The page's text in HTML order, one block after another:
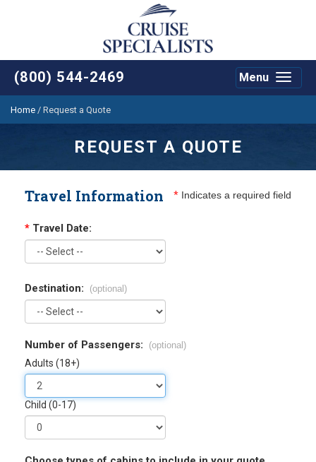
(800) 544-2469
Toggle
Menu
Home / Request a Quote
REQUEST A QUOTE
Travel Information * Indicates a required field
* Travel Date:
Destination: (optional)
Number of Passengers: (optional)
Adults (18+)
Child (0-17)